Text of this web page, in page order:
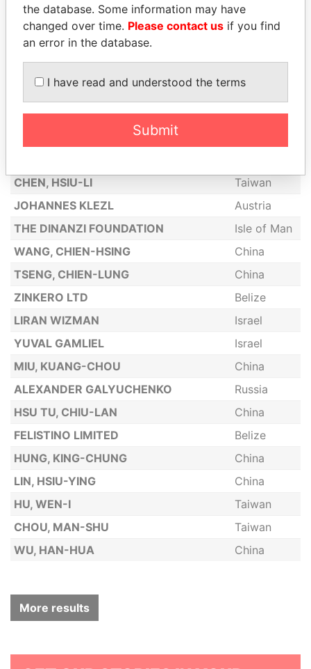
CHEN, MIN-CHING
Taiwan
PAN CHEN, MAN-HSIN
Taiwan
HARESH SABNANI
BOGOYAVLENSKAYA LIUDMILA
CHEN, HSIU-LI
Taiwan
JOHANNES KLEZL
Austria
THE DINANZI FOUNDATION
Isle of Man
WANG, CHIEN-HSING
China
TSENG, CHIEN-LUNG
China
ZINKERO LTD
Belize
LIRAN WIZMAN
Israel
YUVAL GAMLIEL
Israel
MIU, KUANG-CHOU
China
ALEXANDER GALYUCHENKO
Russia
HSU TU, CHIU-LAN
China
FELISTINO LIMITED
Belize
HUNG, KING-CHUNG
China
LIN, HSIU-YING
China
HU, WEN-I
Taiwan
CHOU, MAN-SHU
Taiwan
WU, HAN-HUA
China
More results
the database. Some information may have
changed over time. Please contact us if you find
an error in the database.
I have read and understood the terms
Submit